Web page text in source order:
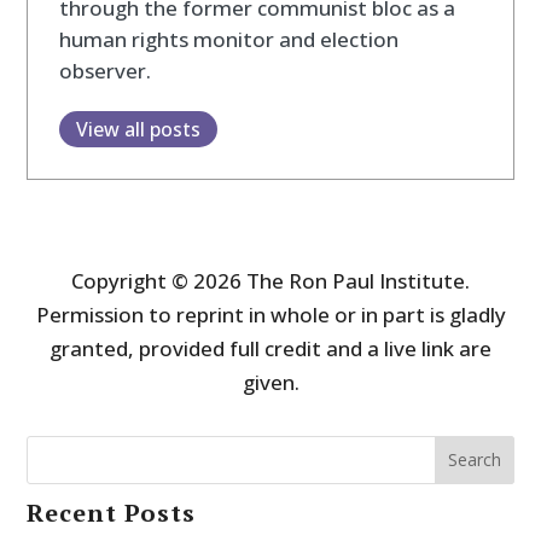
through the former communist bloc as a
human rights monitor and election
observer.
View all posts
Copyright © 2026 The Ron Paul Institute.
Permission to reprint in whole or in part is gladly
granted, provided full credit and a live link are
given.
Search
Recent Posts